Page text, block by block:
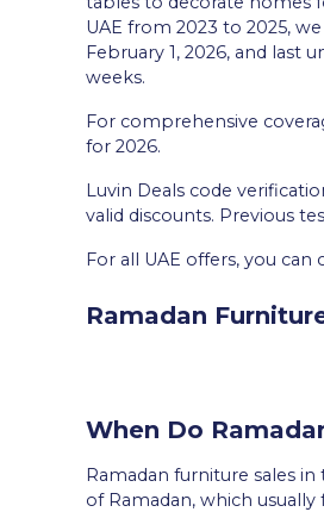
UAE from 2023 to 2025,
February 1, 2026, and last
weeks.
For comprehensive
for 2026.
Luvin Deals code
valid discounts. Previous
For all UAE offers, you can
Ramadan
When Do
Ramadan furniture sales
of Ramadan, which usually